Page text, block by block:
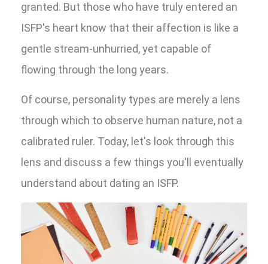
granted. But those who have truly entered an
ISFP's heart know that their affection is like a
gentle stream-unhurried, yet capable of
flowing through the long years.
Of course, personality types are merely a lens
through which to observe human nature, not a
calibrated ruler. Today, let's look through this
lens and discuss a few things you'll eventually
understand about dating an ISFP.